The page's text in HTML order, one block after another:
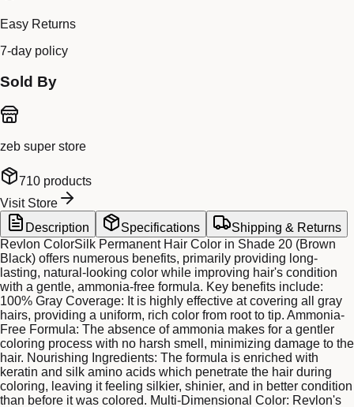
Easy Returns
7-day policy
Sold By
zeb super store
710 products
Visit Store
Description
Specifications
Shipping & Returns
Revlon ColorSilk Permanent Hair Color in Shade 20 (Brown
Black) offers numerous benefits, primarily providing long-
lasting, natural-looking color while improving hair's condition
with a gentle, ammonia-free formula. Key benefits include:
100% Gray Coverage: It is highly effective at covering all gray
hairs, providing a uniform, rich color from root to tip. Ammonia-
Free Formula: The absence of ammonia makes for a gentler
coloring process with no harsh smell, minimizing damage to the
hair. Nourishing Ingredients: The formula is enriched with
keratin and silk amino acids which penetrate the hair during
coloring, leaving it feeling silkier, shinier, and in better condition
than before it was colored. Multi-Dimensional Color: Revlon's